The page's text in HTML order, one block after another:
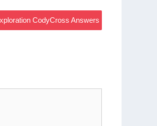
CodyCross Answers